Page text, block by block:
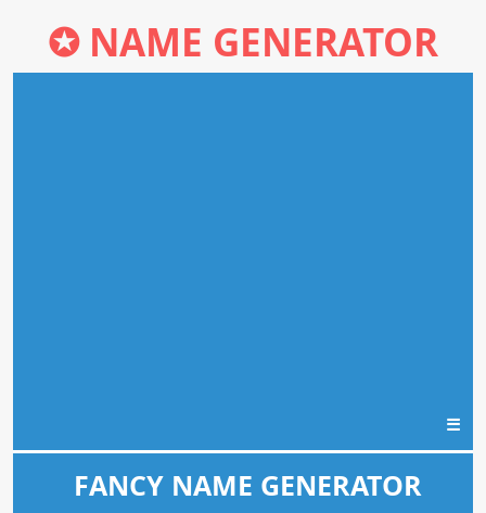
✪ NAME GENERATOR
☰
FANCY NAME GENERATOR